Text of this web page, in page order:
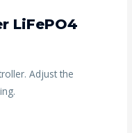
LiFePO4
Adjust the